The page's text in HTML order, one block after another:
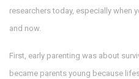
researchers today, especially when
and now.
First, early parenting was about
became parents young because